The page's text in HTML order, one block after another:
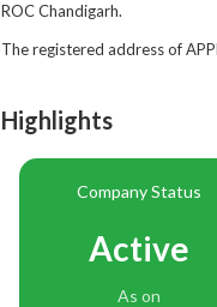
ROC Chandigarh.
The registered address of
Highlights
Company Status
Active
As on